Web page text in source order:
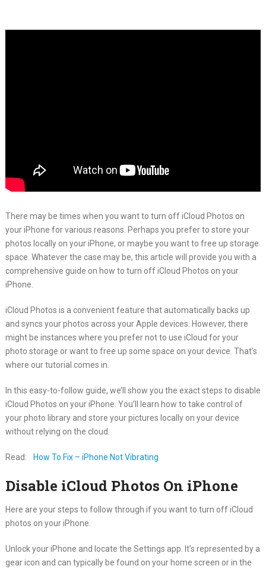
There may be times when you want to turn off iCloud Photos on
your iPhone for various reasons. Perhaps you prefer to store your
photos locally on your iPhone, or maybe you want to free up storage
space. Whatever the case may be, this article will provide you with a
comprehensive guide on how to turn off iCloud Photos on your
iPhone.
iCloud Photos is a convenient feature that automatically backs up
and syncs your photos across your Apple devices. However, there
might be instances where you prefer not to use iCloud for your
photo storage or want to free up some space on your device. That’s
where our tutorial comes in.
In this easy-to-follow guide, we’ll show you the exact steps to disable
iCloud Photos on your iPhone. You’ll learn how to take control of
your photo library and store your pictures locally on your device
without relying on the cloud.
Read: How To Fix – iPhone Not Vibrating
Disable iCloud Photos On iPhone
Here are your steps to follow through if you want to turn off iCloud
photos on your iPhone.
Unlock your iPhone and locate the Settings app. It’s represented by a
gear icon and can typically be found on your home screen or in the